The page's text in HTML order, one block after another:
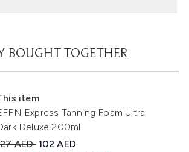
BOUGHT TOGETHER
item
Express Tanning Foam Ultra
Deluxe 200ml
Retail Price:
AED Current price:
102 AED